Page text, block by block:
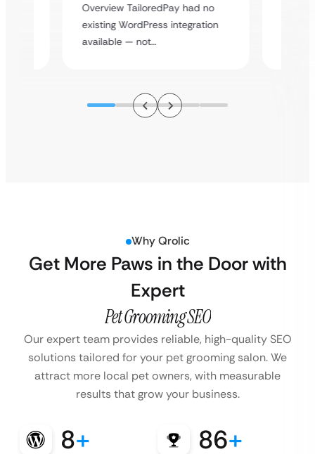
Overview TailoredPay had no
existing WordPress integration
available — not…
Why Qrolic
Get More Paws in the Door with
Expert
Pet Grooming SEO
Our expert team provides reliable, high-quality SEO
solutions tailored for your pet grooming salon. We
attract more local pet owners, with measurable
results that grow your business.
8+ 86+